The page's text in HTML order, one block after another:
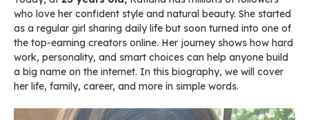
who love her confident style and natural beauty. She started
as a regular girl sharing daily life but soon turned into one of
the top-earning creators online. Her journey shows how hard
work, personality, and smart choices can help anyone build
a big name on the internet. In this biography, we will cover
her life, family, career, and more in simple words.